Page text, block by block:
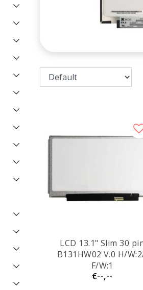
LCD 13.1" Slim 30
B131HW02 V.0 H/
F/W:1
€--,--